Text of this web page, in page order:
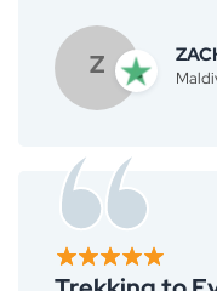
momos and yak
bowls of thukpa
Sherpa family
a delectable
the expertise I
return home!
Z